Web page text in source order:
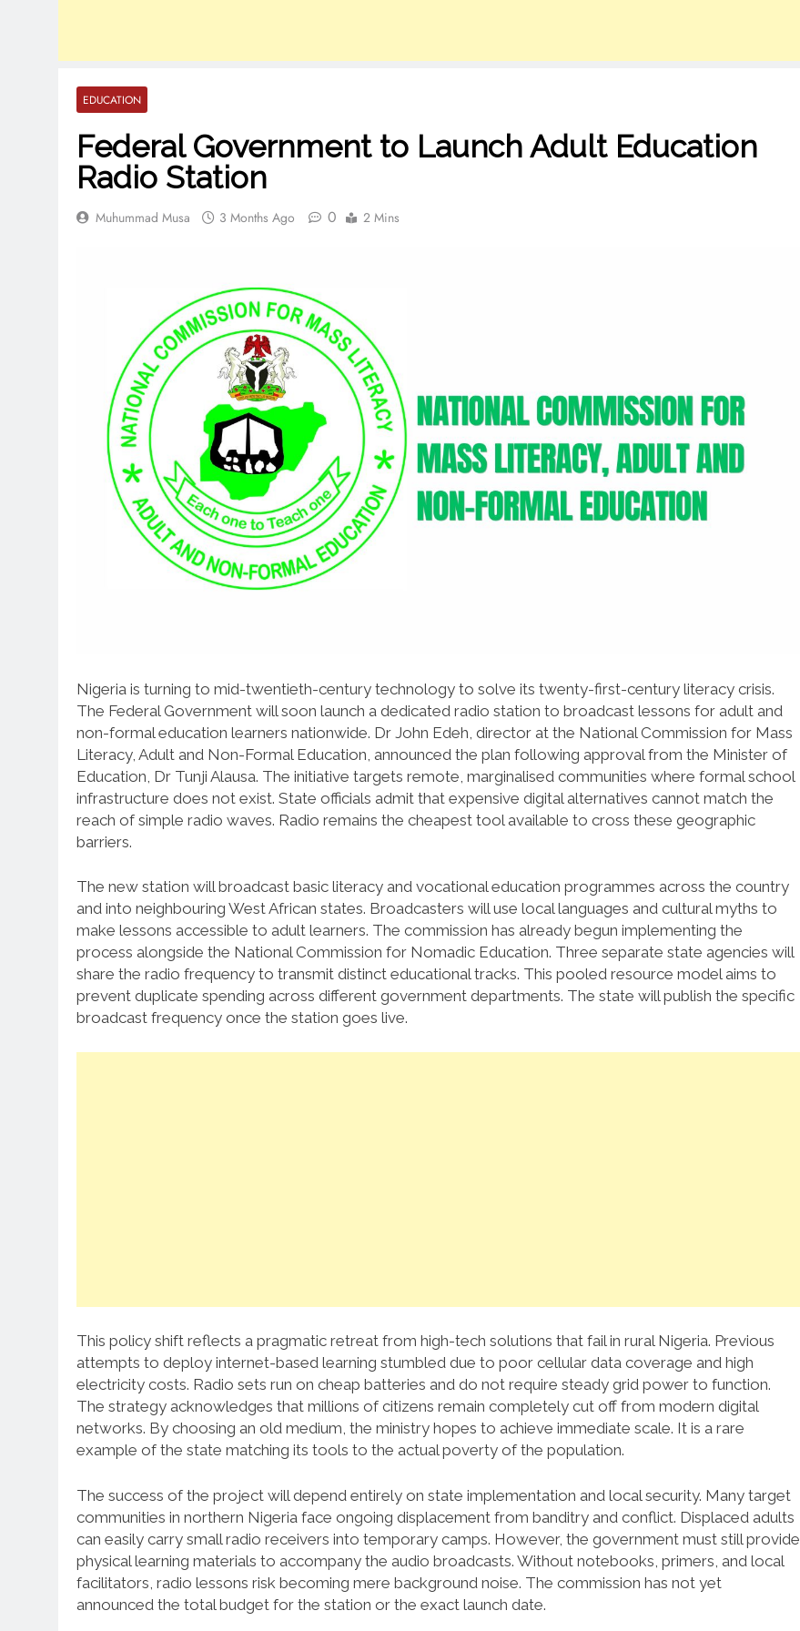
EDUCATION
Federal Government to Launch Adult Education
Radio Station
Muhummad Musa 3 Months Ago 0 2 Mins
Nigeria is turning to mid-twentieth-century technology to solve its twenty-first-century literacy crisis.
The Federal Government will soon launch a dedicated radio station to broadcast lessons for adult and
non-formal education learners nationwide. Dr John Edeh, director at the National Commission for Mass
Literacy, Adult and Non-Formal Education, announced the plan following approval from the Minister of
Education, Dr Tunji Alausa. The initiative targets remote, marginalised communities where formal school
infrastructure does not exist. State officials admit that expensive digital alternatives cannot match the
reach of simple radio waves. Radio remains the cheapest tool available to cross these geographic
barriers.
The new station will broadcast basic literacy and vocational education programmes across the country
and into neighbouring West African states. Broadcasters will use local languages and cultural myths to
make lessons accessible to adult learners. The commission has already begun implementing the
process alongside the National Commission for Nomadic Education. Three separate state agencies will
share the radio frequency to transmit distinct educational tracks. This pooled resource model aims to
prevent duplicate spending across different government departments. The state will publish the specific
broadcast frequency once the station goes live.
This policy shift reflects a pragmatic retreat from high-tech solutions that fail in rural Nigeria. Previous
attempts to deploy internet-based learning stumbled due to poor cellular data coverage and high
electricity costs. Radio sets run on cheap batteries and do not require steady grid power to function.
The strategy acknowledges that millions of citizens remain completely cut off from modern digital
networks. By choosing an old medium, the ministry hopes to achieve immediate scale. It is a rare
example of the state matching its tools to the actual poverty of the population.
The success of the project will depend entirely on state implementation and local security. Many target
communities in northern Nigeria face ongoing displacement from banditry and conflict. Displaced adults
can easily carry small radio receivers into temporary camps. However, the government must still provide
physical learning materials to accompany the audio broadcasts. Without notebooks, primers, and local
facilitators, radio lessons risk becoming mere background noise. The commission has not yet
announced the total budget for the station or the exact launch date.